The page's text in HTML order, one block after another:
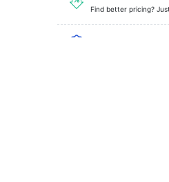
Find better pricing?